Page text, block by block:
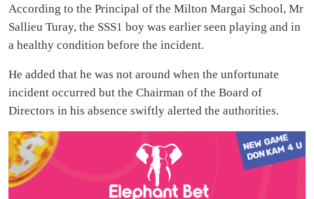
According to the Principal of the Milton Margai School, Mr
Sallieu Turay, the SSS1 boy was earlier seen playing and in
a healthy condition before the incident.
He added that he was not around when the unfortunate
incident occurred but the Chairman of the Board of
Directors in his absence swiftly alerted the authorities.